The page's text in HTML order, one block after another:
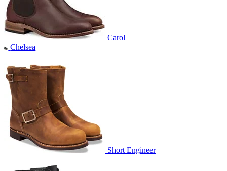
Carol
Chelsea
Short Engineer